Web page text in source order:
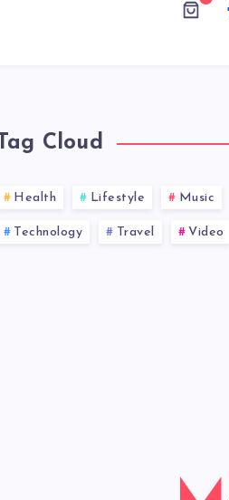
Tag Cloud
Health Lifestyle Music
Technology Travel Video